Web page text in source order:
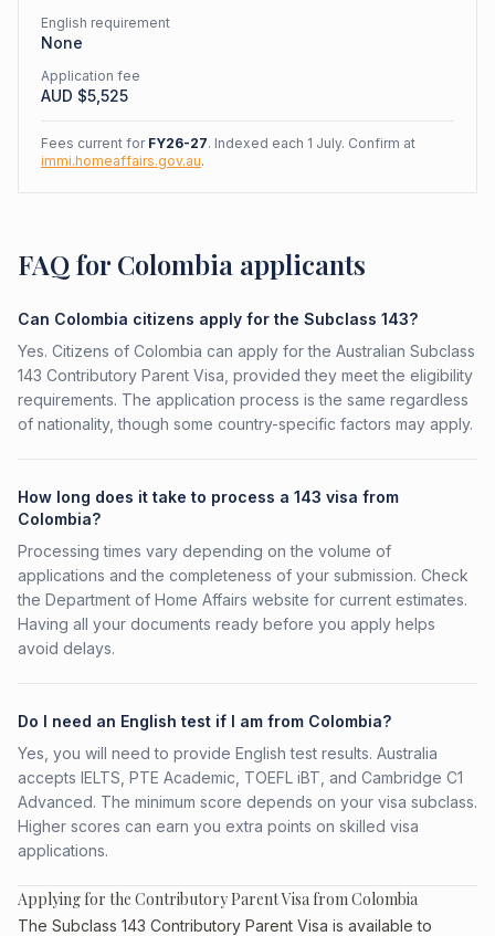
English requirement
None
Application fee
AUD $5,525
Fees current for FY26-27. Indexed each 1 July. Confirm at
immi.homeaffairs.gov.au.
FAQ for Colombia applicants
Can Colombia citizens apply for the Subclass 143?
Yes. Citizens of Colombia can apply for the Australian Subclass
143 Contributory Parent Visa, provided they meet the eligibility
requirements. The application process is the same regardless
of nationality, though some country-specific factors may apply.
How long does it take to process a 143 visa from
Colombia?
Processing times vary depending on the volume of
applications and the completeness of your submission. Check
the Department of Home Affairs website for current estimates.
Having all your documents ready before you apply helps
avoid delays.
Do I need an English test if I am from Colombia?
Yes, you will need to provide English test results. Australia
accepts IELTS, PTE Academic, TOEFL iBT, and Cambridge C1
Advanced. The minimum score depends on your visa subclass.
Higher scores can earn you extra points on skilled visa
applications.
Applying for the Contributory Parent Visa from Colombia
The Subclass 143 Contributory Parent Visa is available to